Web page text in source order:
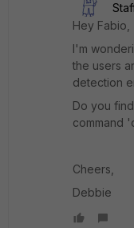
Hey Fabio,
I'm
the users
detection
Do you
command
Cheers,
Debbie